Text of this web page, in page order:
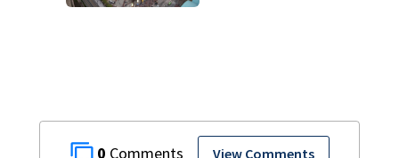
0 View Comments